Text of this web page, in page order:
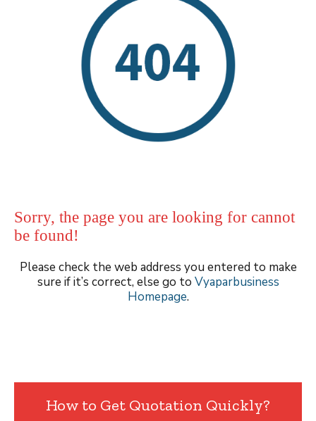
Sorry, the page you are looking for cannot
be found!
Please check the web address you entered to make
sure if it’s correct, else go to Vyaparbusiness
Homepage.
How to Get Quotation Quickly?